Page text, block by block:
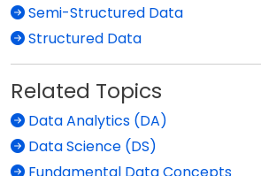
Semi-Structured Data
Structured Data
Related Topics
Data Analytics (DA)
Data Science (DS)